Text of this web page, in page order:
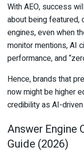
With AEO, success
about being featured,
engines, even when
monitor mentions, AI
performance, and
Hence, brands that
now might be higher
credibility as AI-
Answer Engine
Guide (2026)